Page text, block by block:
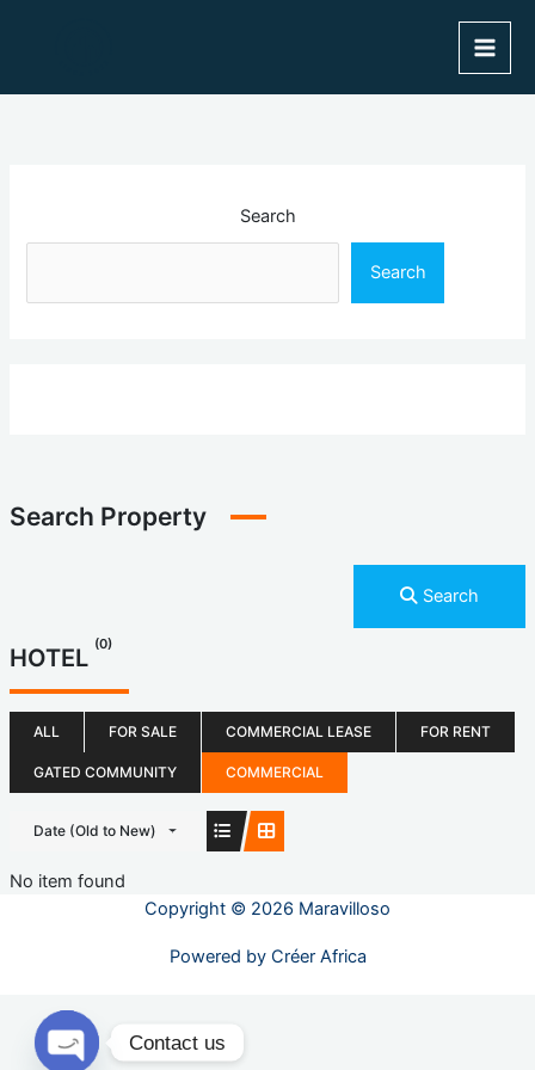
Search Property
Search
HOTEL (0)
ALL FOR SALE COMMERCIAL LEASE FOR RENT
GATED COMMUNITY COMMERCIAL
Date (Old to New)
No item found
Search
Search
Copyright © 2026 Maravilloso
Powered by Créer Africa
Contact us